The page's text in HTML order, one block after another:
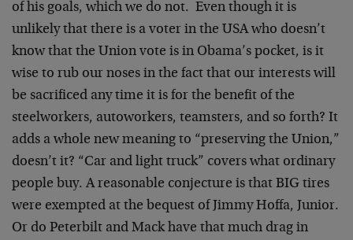
of his goals, which we do not. Even though it is
unlikely that there is a voter in the USA who doesn’t
know that the Union vote is in Obama’s pocket, is it
wise to rub our noses in the fact that our interests will
be sacrificed any time it is for the benefit of the
steelworkers, autoworkers, teamsters, and so forth? It
adds a whole new meaning to “preserving the Union,”
doesn’t it? “Car and light truck” covers what ordinary
people buy. A reasonable conjecture is that BIG tires
were exempted at the bequest of Jimmy Hoffa, Junior.
Or do Peterbilt and Mack have that much drag in